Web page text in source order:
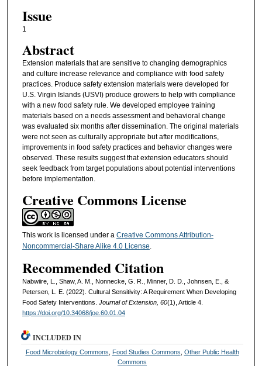
Issue
1
Abstract
Extension materials that are sensitive to changing demographics
and culture increase relevance and compliance with food safety
practices. Produce safety extension materials were developed for
U.S. Virgin Islands (USVI) produce growers to help with compliance
with a new food safety rule. We developed employee training
materials based on a needs assessment and behavioral change
was evaluated six months after dissemination. The original materials
were not seen as culturally appropriate but after modifications,
improvements in food safety practices and behavior changes were
observed. These results suggest that extension educators should
seek feedback from target populations about potential interventions
before implementation.
Creative Commons License
This work is licensed under a Creative Commons Attribution-
Noncommercial-Share Alike 4.0 License.
Recommended Citation
Nabwiire, L., Shaw, A. M., Nonnecke, G. R., Minner, D. D., Johnsen, E., &
Petersen, L. E. (2022). Cultural Sensitivity: A Requirement When Developing
Food Safety Interventions. Journal of Extension, 60(1), Article 4.
https://doi.org/10.34068/joe.60.01.04
INCLUDED IN
Food Microbiology Commons Food Studies Commons Other Public Health
Commons